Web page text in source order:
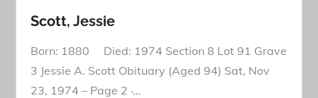
Scott, Jessie
Born: 1880 Died: 1974 Section 8 Lot 91 Grave
3 Jessie A. Scott Obituary (Aged 94) Sat, Nov
23, 1974 – Page 2 ·…